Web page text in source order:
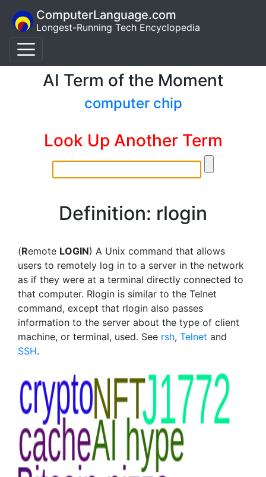
ComputerLanguage.com
Longest-Running Tech Encyclopedia
AI Term of the Moment
computer chip
Look Up Another Term
Definition: rlogin
(Remote LOGIN) A Unix command that allows
users to remotely log in to a server in the network
as if they were at a terminal directly connected to
that computer. Rlogin is similar to the Telnet
command, except that rlogin also passes
information to the server about the type of client
machine, or terminal, used. See rsh, Telnet and
SSH.